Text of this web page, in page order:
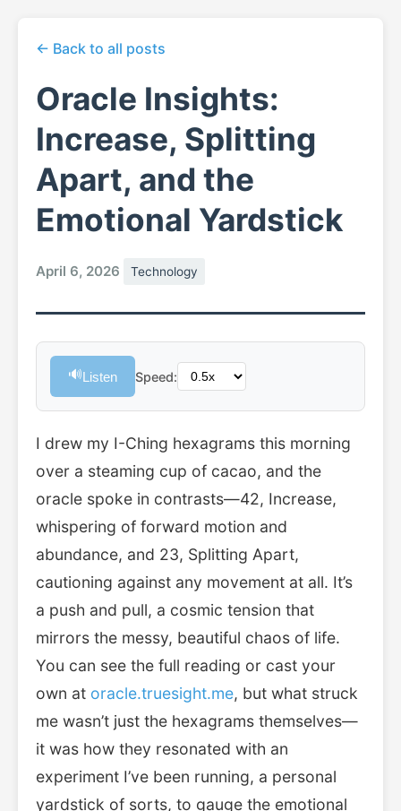
← Back to all posts
Oracle Insights:
Increase, Splitting
Apart, and the
Emotional Yardstick
April 6, 2026 Technology
🔊Listen Speed:
I drew my I-Ching hexagrams this morning
over a steaming cup of cacao, and the
oracle spoke in contrasts—42, Increase,
whispering of forward motion and
abundance, and 23, Splitting Apart,
cautioning against any movement at all. It’s
a push and pull, a cosmic tension that
mirrors the messy, beautiful chaos of life.
You can see the full reading or cast your
own at oracle.truesight.me, but what struck
me wasn’t just the hexagrams themselves—
it was how they resonated with an
experiment I’ve been running, a personal
yardstick of sorts, to gauge the emotional